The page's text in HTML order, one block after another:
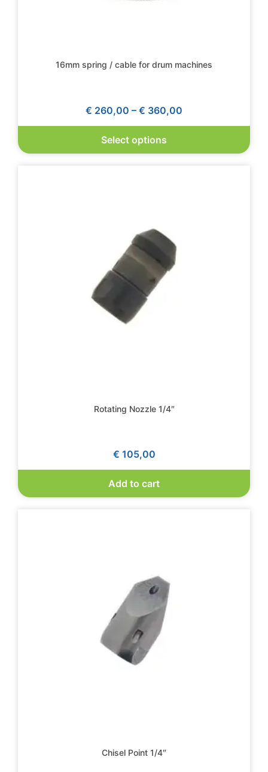
16mm spring / cable for drum machines
€ 260,00 – € 360,00
Select options
Rotating Nozzle 1/4″
€ 105,00
Add to cart
Chisel Point 1/4″